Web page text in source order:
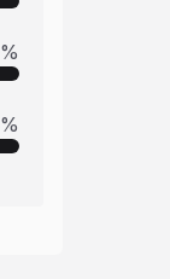
%
%